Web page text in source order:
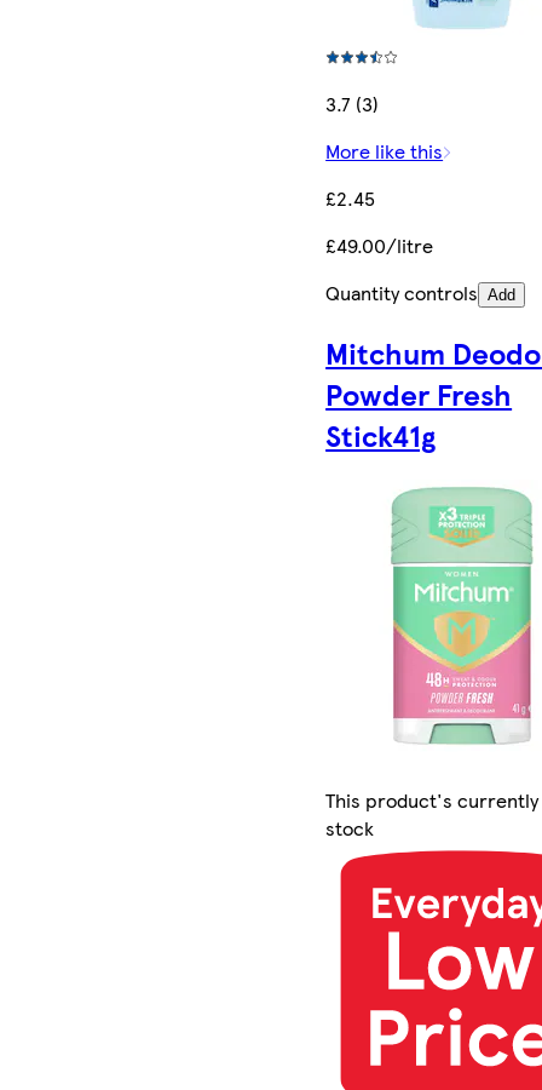
3.7 (3)
More like this
£2.45
£49.00/litre
Quantity controls Add
Mitchum
Powder Fresh
Stick41g
This product's
stock